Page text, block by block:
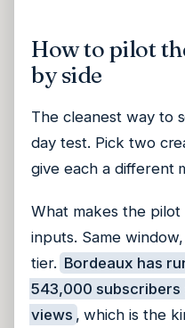
How to pilot
by side
The cleanest way to
day test. Pick two
give each a different
What makes the
inputs. Same
tier. Bordeaux has
543,000 subscribers
views , which is the